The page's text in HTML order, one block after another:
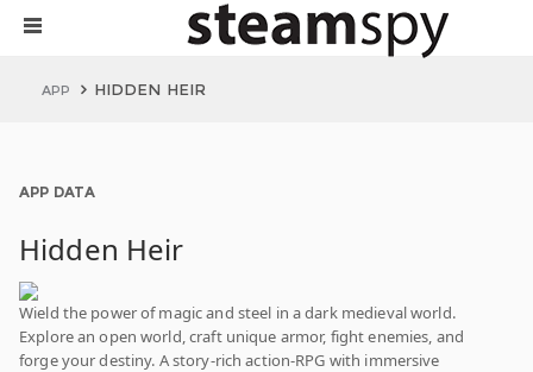
APP HIDDEN HEIR
APP DATA
Hidden Heir
Wield the power of magic and steel in a dark medieval world.
Explore an open world, craft unique armor, fight enemies, and
forge your destiny. A story-rich action-RPG with immersive